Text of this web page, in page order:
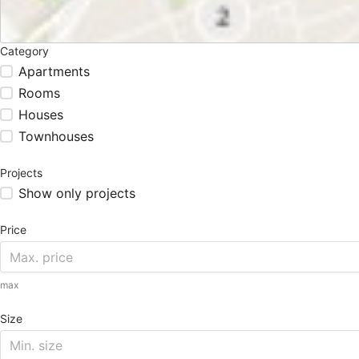
Category
Apartments
Rooms
Houses
Townhouses
Projects
Show only projects
Price
max
Size